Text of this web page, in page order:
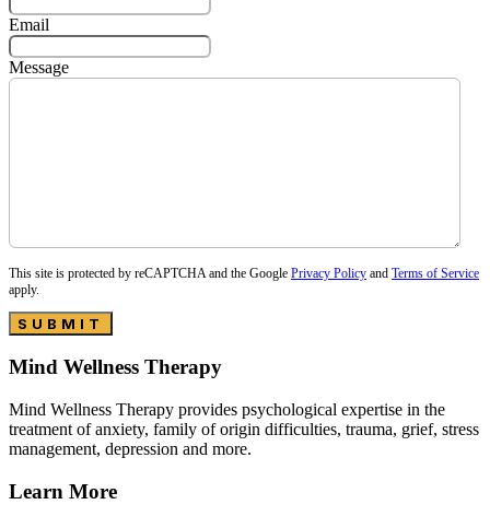
Email
Message
This site is protected by reCAPTCHA and the Google Privacy Policy and Terms of Service
apply.
SUBMIT
Mind Wellness Therapy
Mind Wellness Therapy provides psychological expertise in the
treatment of anxiety, family of origin difficulties, trauma, grief, stress
management, depression and more.
Learn More